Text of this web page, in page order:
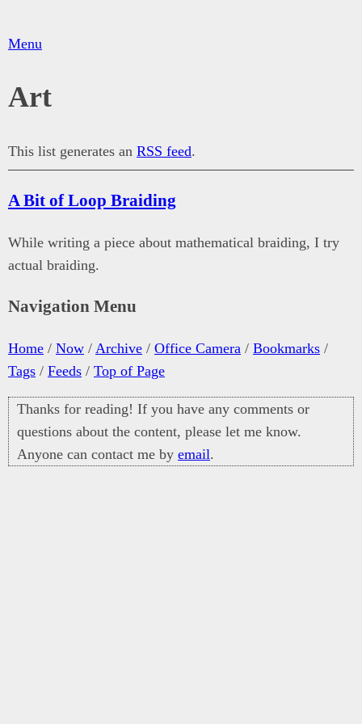
Menu
Art
This list generates an RSS feed.
A Bit of Loop Braiding
While writing a piece about mathematical braiding, I try
actual braiding.
Navigation Menu
Home / Now / Archive / Office Camera / Bookmarks /
Tags / Feeds / Top of Page
Thanks for reading! If you have any comments or
questions about the content, please let me know.
Anyone can contact me by email.